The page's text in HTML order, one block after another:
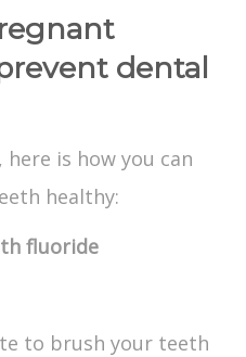
dental
is how you can
healthy:
fluoride
to brush your teeth